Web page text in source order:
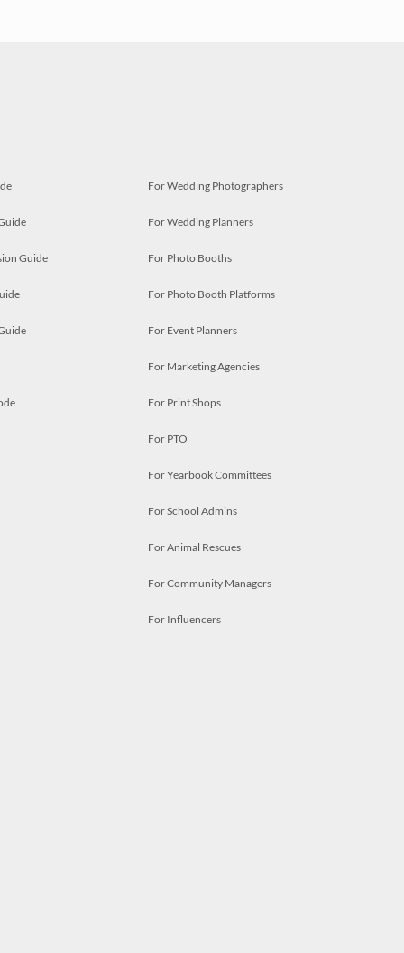
Guide
For Wedding Photographers
For Wedding Planners
For Photo Booths
For Photo Booth Platforms
For Event Planners
For Marketing Agencies
For Print Shops
For PTO
For Yearbook Committees
For School Admins
For Animal Rescues
For Community Managers
For Influencers